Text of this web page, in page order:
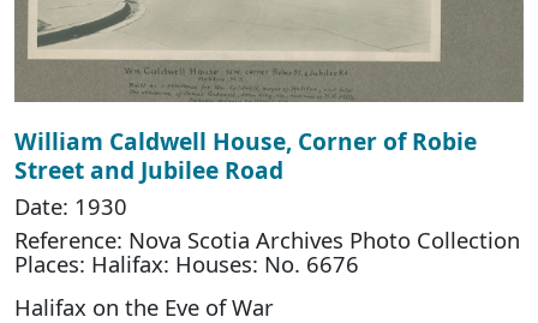
William Caldwell House, Corner of Robie
Street and Jubilee Road
Date: 1930
Reference: Nova Scotia Archives Photo Collection
Places: Halifax: Houses: No. 6676
Halifax on the Eve of War